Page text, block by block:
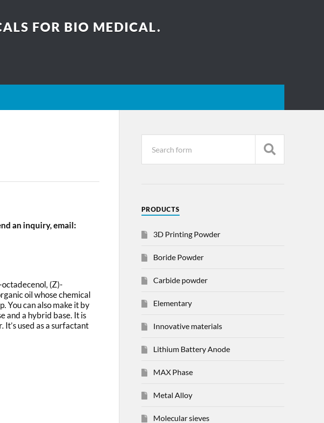
FOR BIO MEDICAL.
an inquiry, email:
(Z)-
oil whose chemical
You can also make it by
and a hybrid base. It is
used as a surfactant
PRODUCTS
3D Printing Powder
Boride Powder
Carbide powder
Elementary
Innovative materials
Lithium Battery Anode
MAX Phase
Metal Alloy
Molecular sieves